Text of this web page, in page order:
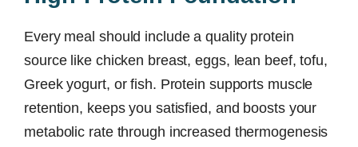
Every meal should include a quality protein
source like chicken breast, eggs, lean beef, tofu,
Greek yogurt, or fish. Protein supports muscle
retention, keeps you satisfied, and boosts your
metabolic rate through increased thermogenesis